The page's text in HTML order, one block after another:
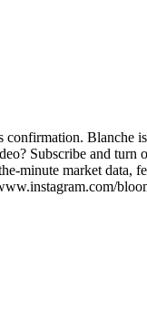
Blanche
Subscribe and turn
minute market data,